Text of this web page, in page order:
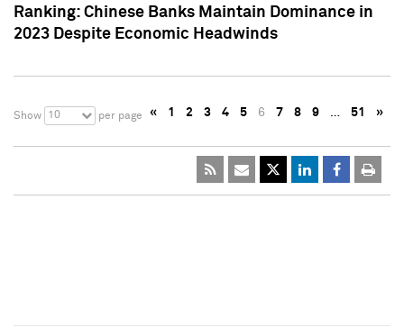
Ranking: Chinese Banks Maintain Dominance in
2023 Despite Economic Headwinds
Show 10 per page « 1 2 3 4 5 6 7 8 9 … 51 »